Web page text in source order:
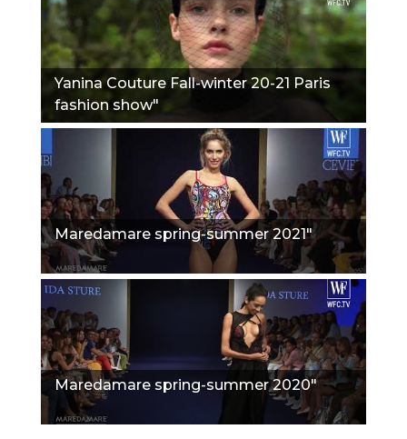
Yanina Couture Fall-winter 20-21 Paris
fashion show"
Maredamare spring-summer 2021"
Maredamare spring-summer 2020"